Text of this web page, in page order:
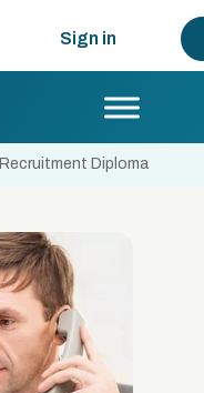
Sign in
Recruitment Diploma